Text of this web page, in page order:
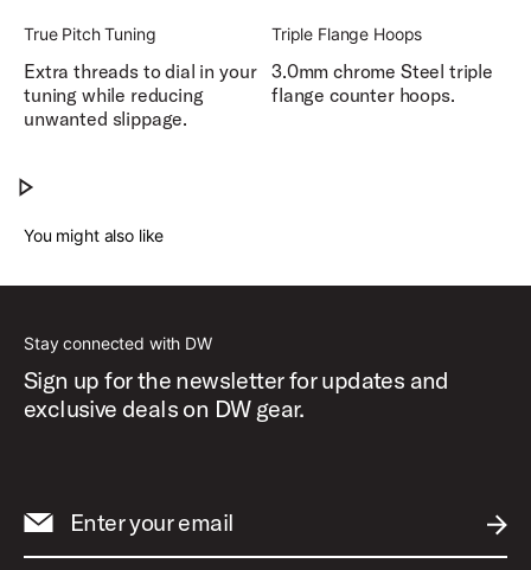
True Pitch Tuning
Extra threads to dial in your
tuning while reducing
unwanted slippage.
Triple Flange Hoops
3.0mm chrome Steel triple
flange counter hoops.
Design Series® Acrylic Drums
You might also like
Stay connected with DW
Sign up for the newsletter for updates and
exclusive deals on DW gear.
Enter your email